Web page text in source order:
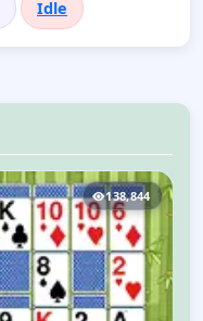
Idle
138,844